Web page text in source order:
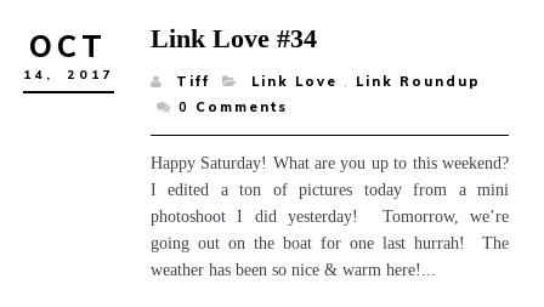
OCT
14, 2017
Link Love #34
Tiff Link Love ,
Link Roundup
0
Comments
Happy Saturday! What are you up to this weekend?
I edited a ton of pictures today from a mini
photoshoot I did yesterday! Tomorrow, we’re
going out on the boat for one last hurrah! The
weather has been so nice & warm here!...